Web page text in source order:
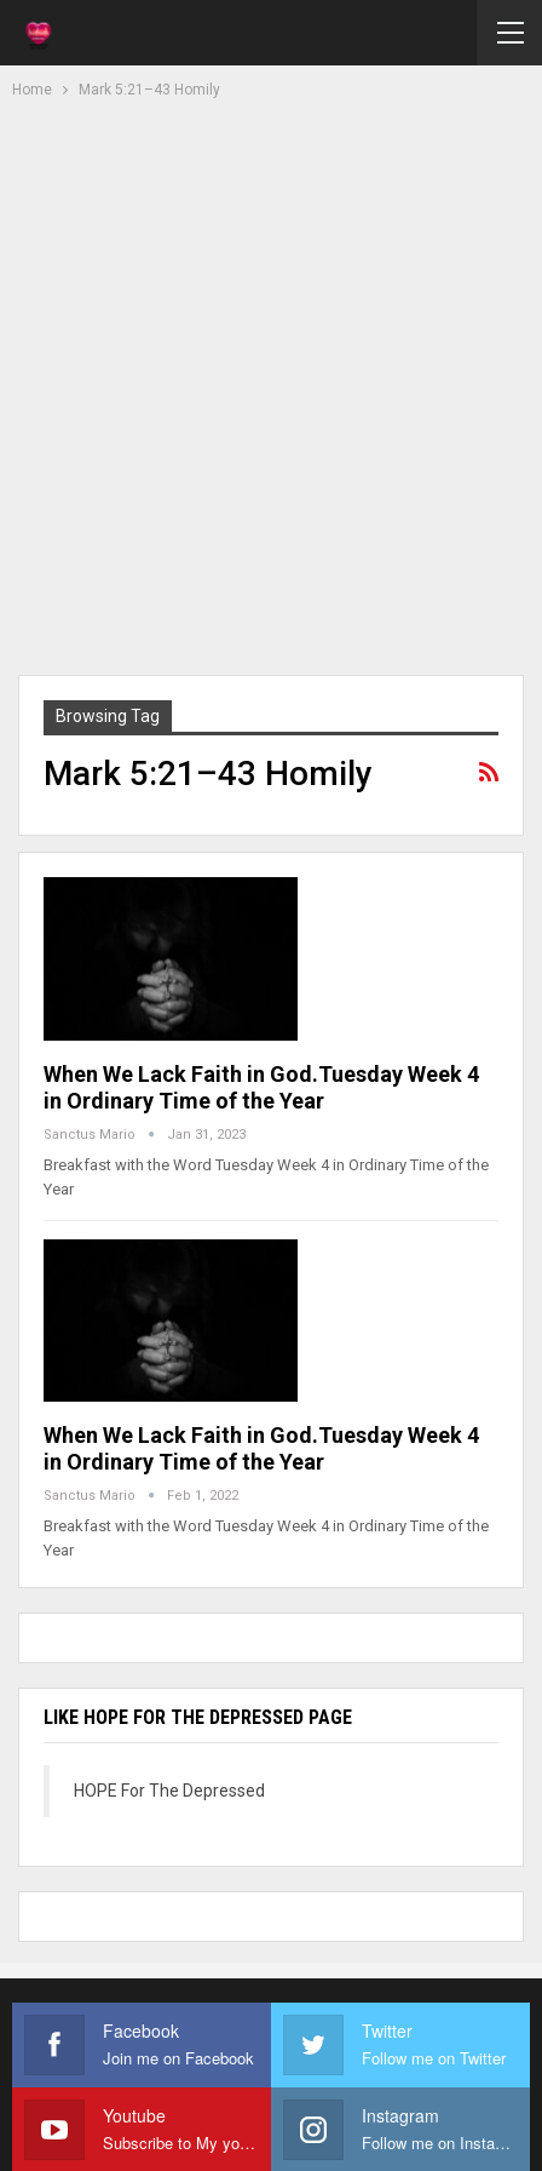
Home Mark 5:21–43 Homily
Browsing Tag
Mark 5:21–43 Homily
When We Lack Faith in God.Tuesday Week 4
in Ordinary Time of the Year
Sanctus Mario Jan 31, 2023
Breakfast with the Word Tuesday Week 4 in Ordinary Time of the
Year
When We Lack Faith in God.Tuesday Week 4
in Ordinary Time of the Year
Sanctus Mario Feb 1, 2022
Breakfast with the Word Tuesday Week 4 in Ordinary Time of the
Year
LIKE HOPE FOR THE DEPRESSED PAGE
HOPE For The Depressed
Facebook
Join me on Facebook
Twitter
Follow me on Twitter
Youtube
Subscribe to My youtube Channel
Instagram
Follow me on Instagram